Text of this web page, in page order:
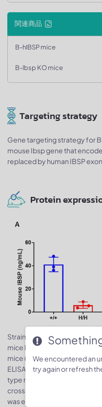
関連商品
B-hIBSP mice
B-Ibsp KO mice
Targeting strategy
Gene targeting strategy for
mouse Ibsp gene that
replaced by human IBSP
Protein
Strain specific IBSP
mice by ELISA. Serum was
mice (+/+) and homozygous
ELISA with IBSP ELISA kit.
type mice and homozygous
cross reactions with human
was exclusively detectable
We encountered an
try again or refresh